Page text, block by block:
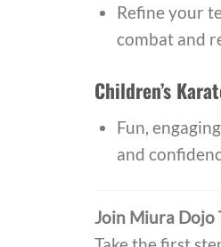
Refine your
combat and
Children’s
Fun,
and
Join Miura Dojo